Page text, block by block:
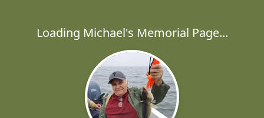
Loading Michael's Memorial Page...